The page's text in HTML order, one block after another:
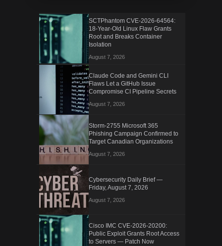
SCTPhantom CVE-2026-64564:
18-Year-Old Linux Flaw Grants
Root and Breaks Container
Isolation
August 7, 2026
Claude Code and Gemini CLI
Flaws Let a GitHub Issue
Compromise CI Pipeline Secrets
August 7, 2026
Storm-2755 Microsoft 365
Phishing Campaign Confirmed to
Target Canadian Organizations
August 7, 2026
Cybersecurity Daily Brief —
Friday, August 7, 2026
August 7, 2026
Cisco IMC CVE-2026-20200:
Public Exploit Grants Root Access
to Servers — Patch Now